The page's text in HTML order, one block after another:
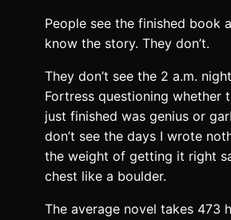
People see the finished book
know the story. They don’t.
They don’t see the 2 a.m.
Fortress questioning whether
just finished was genius or
don’t see the days I wrote
the weight of getting it right
chest like a boulder.
The average novel takes 473